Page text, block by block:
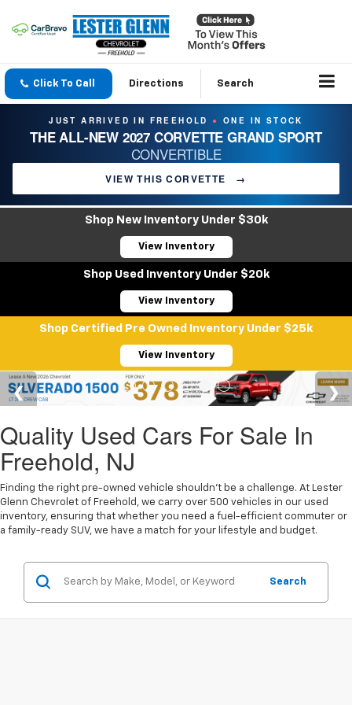
Click To Call Directions Search
JUST ARRIVED IN FREEHOLD ● ONE IN STOCK
THE ALL-NEW 2027 CORVETTE GRAND SPORT
CONVERTIBLE
VIEW THIS CORVETTE →
Shop New Inventory Under $30k
View Inventory
Shop Used Inventory Under $20k
View Inventory
Shop Certified Pre Owned Inventory Under $25k
View Inventory
Quality Used Cars For Sale In
Freehold, NJ
Finding the right pre-owned vehicle shouldn't be a challenge. At Lester
Glenn Chevrolet of Freehold, we carry over 500 vehicles in our used
inventory, ensuring that whether you need a fuel-efficient commuter or
a family-ready SUV, we have a match for your lifestyle and budget.
Search